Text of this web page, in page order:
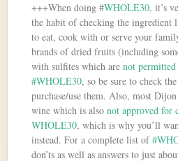
+++When doing #WHOLE30, it’s
the habit of checking the ingredient
to eat, cook with or serve your
brands of dried fruits (including
with sulfites which arenot
#WHOLE30, so be sure to check
purchase/use them. Also, most
wine which is alsonot approved for
WHOLE30, which is why you’ll
instead. For a complete list of
don’ts as well as answers to just